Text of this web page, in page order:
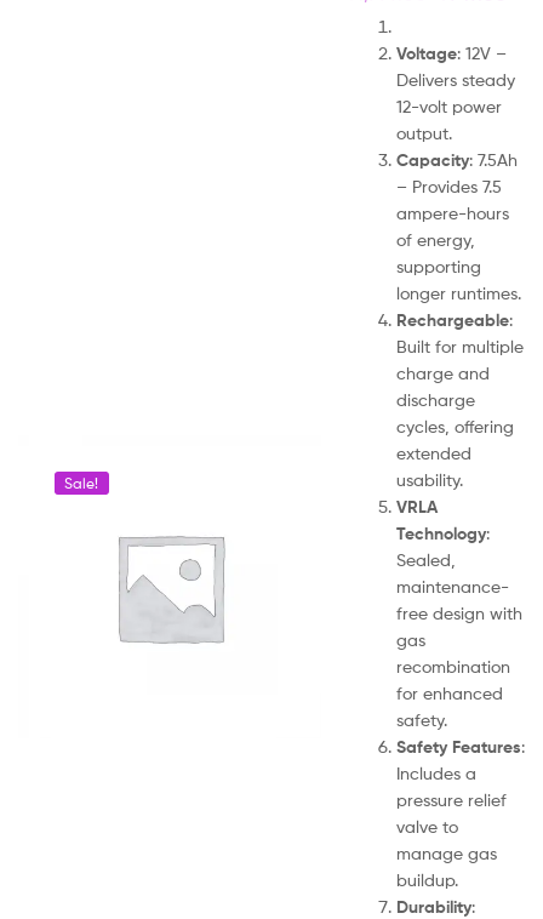
Sale!
Voltage: 12V –
Delivers steady
12-volt power
output.
Capacity: 7.5Ah
– Provides 7.5
ampere-hours
of energy,
supporting
longer runtimes.
Rechargeable:
Built for multiple
charge and
discharge
cycles, offering
extended
usability.
VRLA
Technology:
Sealed,
maintenance-
free design with
gas
recombination
for enhanced
safety.
Safety Features:
Includes a
pressure relief
valve to
manage gas
buildup.
Durability: